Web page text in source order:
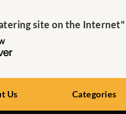
site on the Internet"
Us Categories